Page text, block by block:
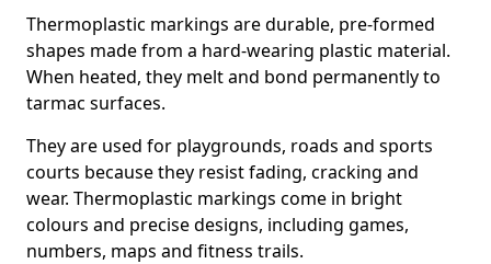
Thermoplastic markings are durable, pre-formed
shapes made from a hard-wearing plastic material.
When heated, they melt and bond permanently to
tarmac surfaces.
They are used for playgrounds, roads and sports
courts because they resist fading, cracking and
wear. Thermoplastic markings come in bright
colours and precise designs, including games,
numbers, maps and fitness trails.